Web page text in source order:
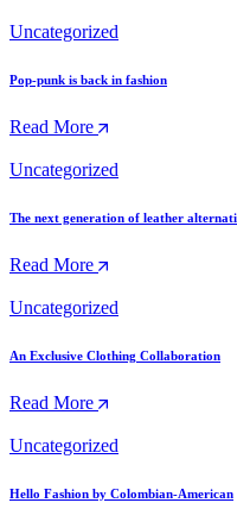
Uncategorized
Pop-punk is back in fashion
Read More
Uncategorized
The next generation of leather
Read More
Uncategorized
An Exclusive Clothing Collaboration
Read More
Uncategorized
Hello Fashion by Colombian-American